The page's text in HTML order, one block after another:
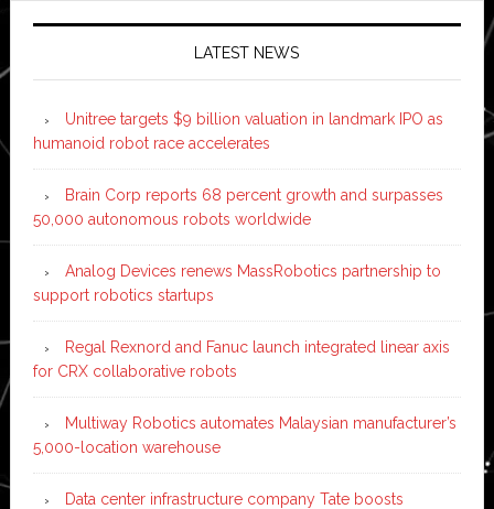
LATEST NEWS
Unitree targets $9 billion valuation in landmark IPO as
humanoid robot race accelerates
Brain Corp reports 68 percent growth and surpasses
50,000 autonomous robots worldwide
Analog Devices renews MassRobotics partnership to
support robotics startups
Regal Rexnord and Fanuc launch integrated linear axis
for CRX collaborative robots
Multiway Robotics automates Malaysian manufacturer’s
5,000-location warehouse
Data center infrastructure company Tate boosts